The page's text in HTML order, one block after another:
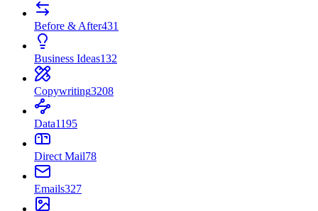
Before & After431
Business Ideas132
Copywriting3208
Data1195
Direct Mail78
Emails327